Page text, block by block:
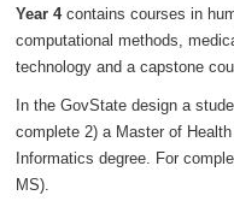
Year 4contains courses in
computational methods,
technology and a capstone
In the GovState design a
complete 2) a Master of
Informatics degree. For
MS).